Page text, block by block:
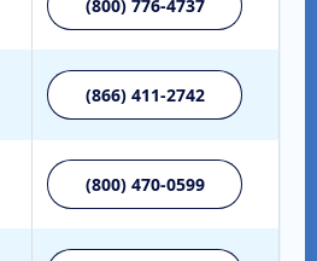
(800) 776-4737
(866) 411-2742
(800) 470-0599